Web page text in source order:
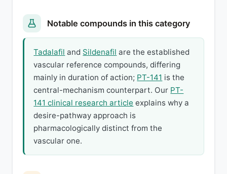
Notable compounds in this category
Tadalafil and Sildenafil are the established
vascular reference compounds, differing
mainly in duration of action; PT-141 is the
central-mechanism counterpart. Our PT-
141 clinical research article explains why a
desire-pathway approach is
pharmacologically distinct from the
vascular one.